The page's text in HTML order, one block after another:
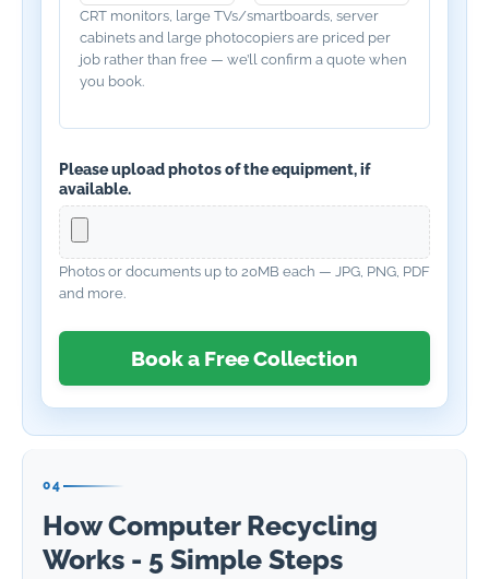
CRT monitors, large TVs/smartboards, server
cabinets and large photocopiers are priced per
job rather than free — we’ll confirm a quote when
you book.
Please upload photos of the equipment, if
available.
Photos or documents up to 20MB each — JPG, PNG, PDF
and more.
Book a Free Collection
04
How Computer Recycling
Works - 5 Simple Steps